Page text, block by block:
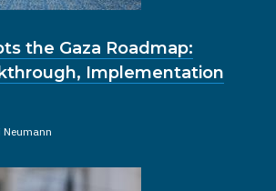
the Gaza Roadmap:
Implementation
Neumann